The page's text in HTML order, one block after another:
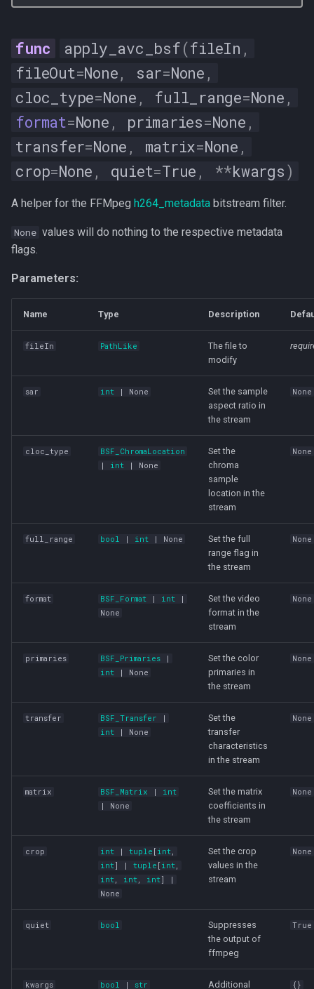
apply_avc_bsf(fileIn ,
fileOut=None, sar=None ,
cloc_type=None , full_range=None ,
format=None , primaries=None ,
transfer=None , matrix=None ,
crop=None , quiet=True , **kwargs)
A helper for the FFMpeg h264_metadata bitstream filter.
None values will do nothing to the respective metadata
flags.
Parameters:
Name Type Description
fileIn PathLike
The file to
modify
sar int | None
Set the sample
aspect ratio in
the stream
None
cloc_type
BSF_ChromaLocation
| int | None
Set the
chroma
sample
location in the
stream
None
full_range bool | int | None
Set the full
range flag in
the stream
None
format BSF_Format | int |
None
Set the video
format in the
stream
None
primaries BSF_Primaries |
int | None
Set the color
primaries in
the stream
None
transfer BSF_Transfer |
int | None
Set the
transfer
characteristics
in the stream
None
matrix BSF_Matrix | int
| None
Set the matrix
coefficients in
the stream
None
crop int |tuple [ int,
int] |tuple [ int,
int, int, int] |
None
Set the crop
values in the
stream
None
quiet bool
Suppresses
the output of
ffmpeg
True
kwargs bool | str
Additional
{}